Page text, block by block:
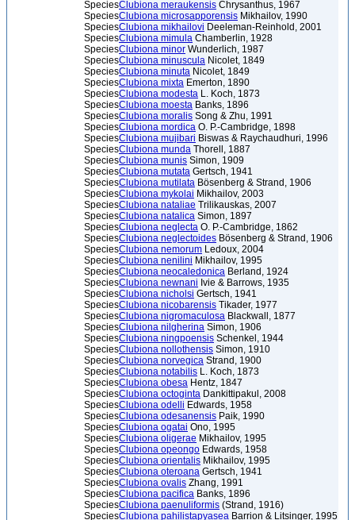
SpeciesClubiona meraukensis Chrysanthus, 1967
SpeciesClubiona microsapporensis Mikhailov, 1990
SpeciesClubiona mikhailovi Deeleman-Reinhold, 2001
SpeciesClubiona mimula Chamberlin, 1928
SpeciesClubiona minor Wunderlich, 1987
SpeciesClubiona minuscula Nicolet, 1849
SpeciesClubiona minuta Nicolet, 1849
SpeciesClubiona mixta Emerton, 1890
SpeciesClubiona modesta L. Koch, 1873
SpeciesClubiona moesta Banks, 1896
SpeciesClubiona moralis Song & Zhu, 1991
SpeciesClubiona mordica O. P.-Cambridge, 1898
SpeciesClubiona mujibari Biswas & Raychaudhuri, 1996
SpeciesClubiona munda Thorell, 1887
SpeciesClubiona munis Simon, 1909
SpeciesClubiona mutata Gertsch, 1941
SpeciesClubiona mutilata Bösenberg & Strand, 1906
SpeciesClubiona mykolai Mikhailov, 2003
SpeciesClubiona nataliae Trilikauskas, 2007
SpeciesClubiona natalica Simon, 1897
SpeciesClubiona neglecta O. P.-Cambridge, 1862
SpeciesClubiona neglectoides Bösenberg & Strand, 1906
SpeciesClubiona nemorum Ledoux, 2004
SpeciesClubiona nenilini Mikhailov, 1995
SpeciesClubiona neocaledonica Berland, 1924
SpeciesClubiona newnani Ivie & Barrows, 1935
SpeciesClubiona nicholsi Gertsch, 1941
SpeciesClubiona nicobarensis Tikader, 1977
SpeciesClubiona nigromaculosa Blackwall, 1877
SpeciesClubiona nilgherina Simon, 1906
SpeciesClubiona ningpoensis Schenkel, 1944
SpeciesClubiona nollothensis Simon, 1910
SpeciesClubiona norvegica Strand, 1900
SpeciesClubiona notabilis L. Koch, 1873
SpeciesClubiona obesa Hentz, 1847
SpeciesClubiona octoginta Dankittipakul, 2008
SpeciesClubiona odelli Edwards, 1958
SpeciesClubiona odesanensis Paik, 1990
SpeciesClubiona ogatai Ono, 1995
SpeciesClubiona oligerae Mikhailov, 1995
SpeciesClubiona opeongo Edwards, 1958
SpeciesClubiona orientalis Mikhailov, 1995
SpeciesClubiona oteroana Gertsch, 1941
SpeciesClubiona ovalis Zhang, 1991
SpeciesClubiona pacifica Banks, 1896
SpeciesClubiona paenuliformis (Strand, 1916)
SpeciesClubiona pahilistapyasea Barrion & Litsinger, 1995